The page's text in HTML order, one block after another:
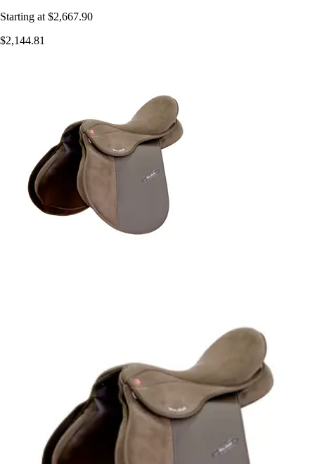
Starting at $2,667.90
$2,144.81